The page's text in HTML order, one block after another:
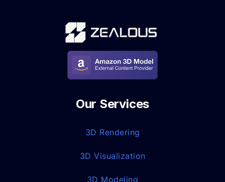
Our Services
3D Rendering
3D Visualization
3D Modeling